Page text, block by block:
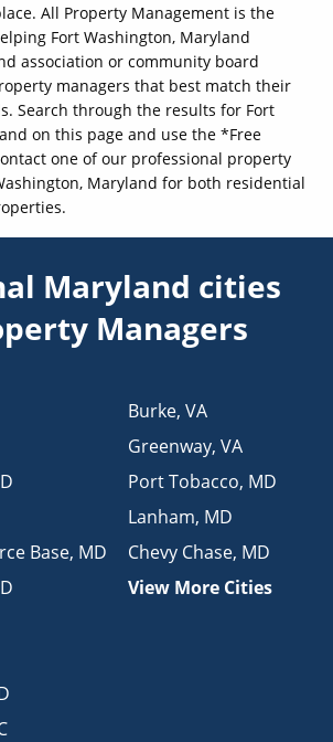
All Property Management is the
Fort Washington, Maryland
association or community board
managers that best match their
Search through the results for Fort
on this page and use the *Free
one of our professional property
Maryland for both residential
Maryland cities
Managers
Base, MD
Burke, VA
Greenway, VA
Port Tobacco, MD
Lanham, MD
Chevy Chase, MD
View More Cities